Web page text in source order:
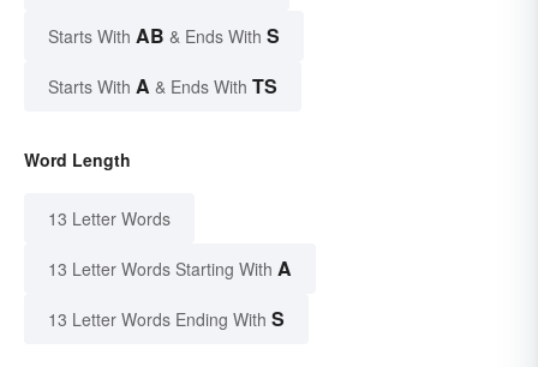
Starts With AB & Ends With S
Starts With A & Ends With TS
Word Length
13 Letter Words
13 Letter Words Starting With A
13 Letter Words Ending With S